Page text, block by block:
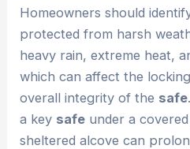
Homeowners should
protected from harsh
heavy rain, extreme heat,
which can affect the
overall integrity of the safe
a key safe under a
sheltered alcove can